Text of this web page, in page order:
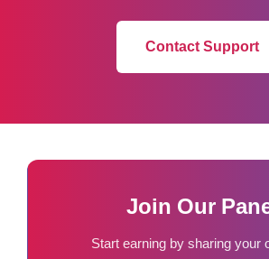
Contact Support
Join Our
Start earning by sharing your